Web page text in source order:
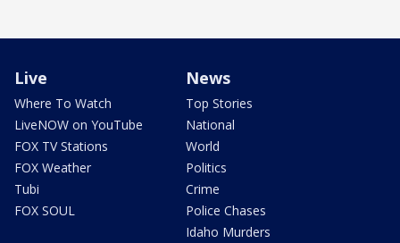
Live
Where To Watch
LiveNOW on YouTube
FOX TV Stations
FOX Weather
Tubi
FOX SOUL
News
Top Stories
National
World
Politics
Crime
Police Chases
Idaho Murders